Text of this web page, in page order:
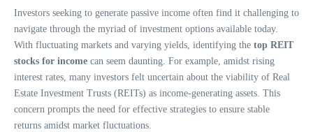
Investors seeking to generate passive income often find it challenging to
navigate through the myriad of investment options available today.
With fluctuating markets and varying yields, identifying the top REIT
stocks for income can seem daunting. For example, amidst rising
interest rates, many investors felt uncertain about the viability of Real
Estate Investment Trusts (REITs) as income-generating assets. This
concern prompts the need for effective strategies to ensure stable
returns amidst market fluctuations.